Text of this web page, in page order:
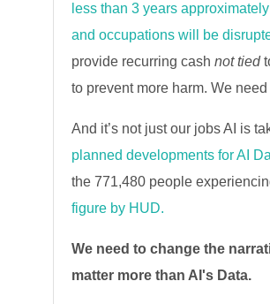
less than 3 years
and occupations will be
provide recurring cashnot tied
to prevent more harm. We
And it’s not just our jobs AI is
planned developments for AI
the 771,480 people
figure by HUD.
We need to change the
matter more than AI's Data.